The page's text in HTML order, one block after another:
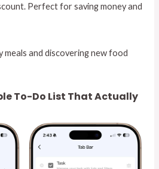
Perfect for saving money and
and discovering new food
To-Do List That Actually